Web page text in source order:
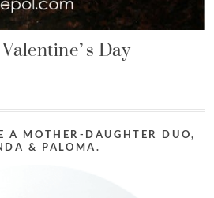
Day
A MOTHER-DAUGHTER DUO,
& PALOMA.